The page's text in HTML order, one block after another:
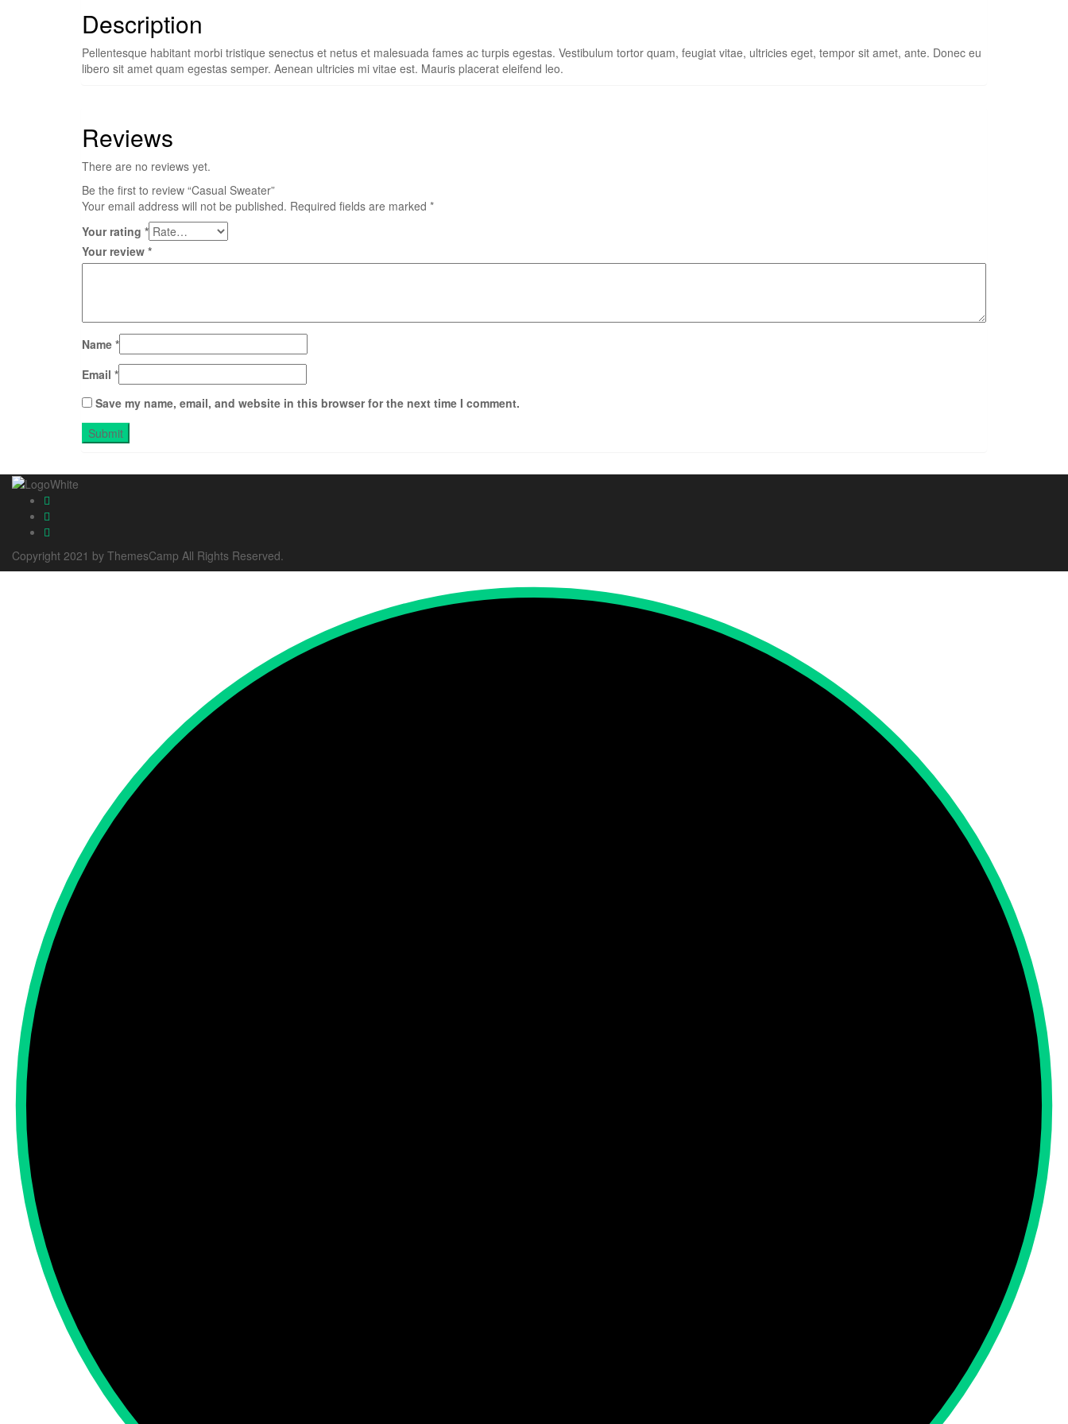
Description
Pellentesque habitant morbi tristique senectus et netus et malesuada fames ac turpis egestas. Vestibulum tortor quam, feugiat vitae, ultricies eget, tempor sit amet, ante. Donec eu
libero sit amet quam egestas semper. Aenean ultricies mi vitae est. Mauris placerat eleifend leo.
Reviews
There are no reviews yet.
Be the first to review “Casual Sweater”
Your email address will not be published. Required fields are marked *
Your rating *
Your review *
Name *
Email *
Save my name, email, and website in this browser for the next time I comment.
Copyright 2021 by ThemesCamp All Rights Reserved.